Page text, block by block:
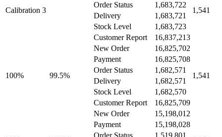
Calibration 3 1,541
Order Status
1,683,722
Delivery
1,683,721
Stock Level
1,683,723
Customer Report
16,837,213
100% 99.5%
New Order 16,825,702
1,541
Payment
16,825,708
Order Status
1,682,571
Delivery
1,682,571
Stock Level
1,682,570
Customer Report
16,825,709
New Order 15,198,012
Payment
15,198,028
Order Status
1,519,801